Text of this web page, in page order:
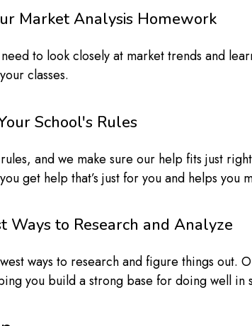
Market Analysis Homework
to look closely at market trends and
classes.
School's Rules
and we make sure our help fits just
get help that’s just for you and helps you
Ways to Research and Analyze
ways to research and figure things out.
you build a strong base for doing well in